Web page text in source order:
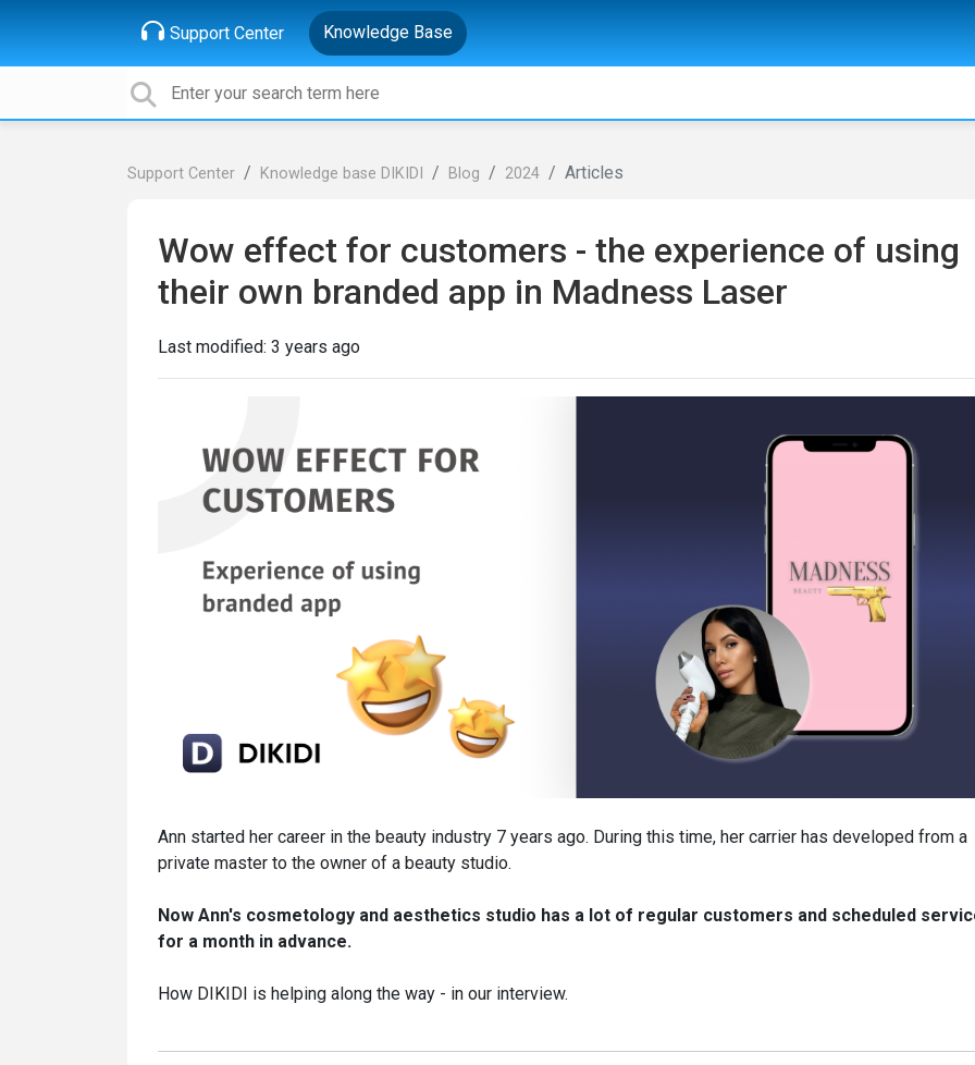
Support Center Knowledge Base
Support Center Knowledge base DIKIDI Blog 2024 Articles
Wow effect for customers - the experience of using
their own branded app in Madness Laser
Last modified: 3 years ago
Ann started her career in the beauty industry 7 years ago. During this time, her carrier has developed from a
private master to the owner of a beauty studio.
Now Ann's cosmetology and aesthetics studio has a lot of regular customers and scheduled
for a month in advance.
How DIKIDI is helping along the way - in our interview.